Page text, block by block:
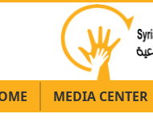
MEDIA CENTER